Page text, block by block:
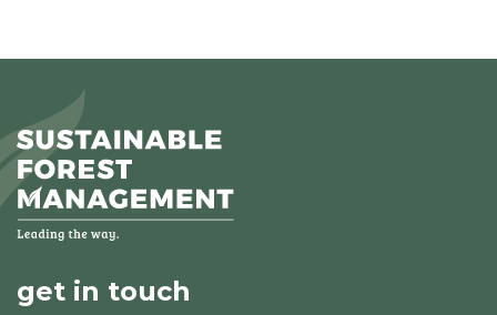
get in touch